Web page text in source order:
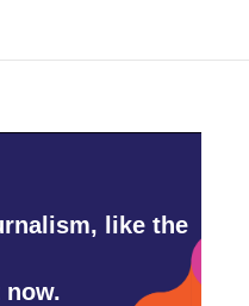
like the